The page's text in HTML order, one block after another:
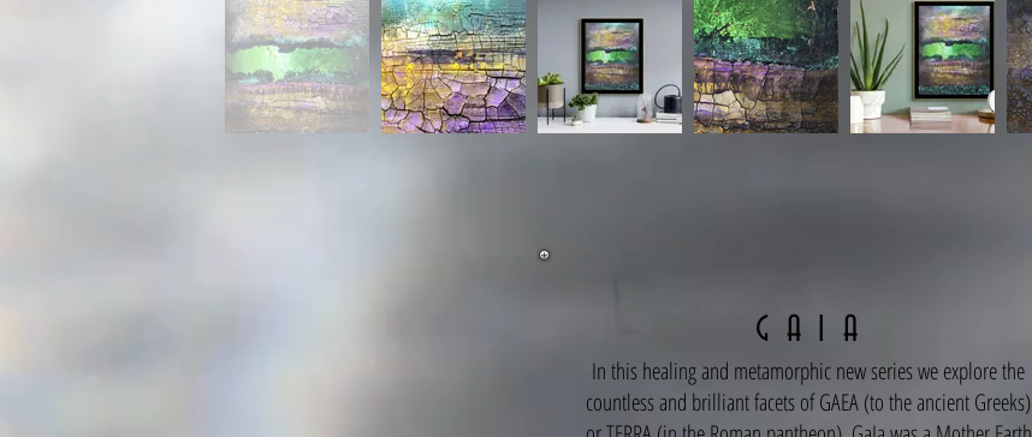
G A I A
In this healing and metamorphic new series we explore the
countless and brilliant facets of GAEA (to the ancient Greeks)